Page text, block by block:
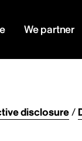
We partner
disclosure/